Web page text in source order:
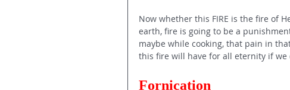
Now whether this FIRE is the fire of
earth, fire is going to be a
maybe while cooking, that pain in
this fire will have for all eternity if
Fornication